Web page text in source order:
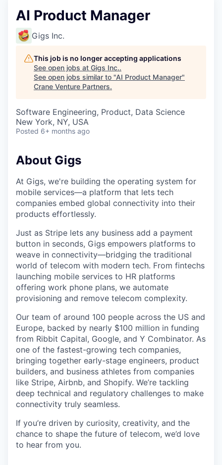
AI Product Manager
Gigs Inc.
This job is no longer accepting applications
See open jobs at Gigs Inc..
See open jobs similar to "AI Product Manager"
Crane Venture Partners.
Software Engineering, Product, Data Science
New York, NY, USA
Posted 6+ months ago
About Gigs
At Gigs, we're building the operating system for
mobile services—a platform that lets tech
companies embed global connectivity into their
products effortlessly.
Just as Stripe lets any business add a payment
button in seconds, Gigs empowers platforms to
weave in connectivity—bridging the traditional
world of telecom with modern tech. From fintechs
launching mobile services to HR platforms
offering work phone plans, we automate
provisioning and remove telecom complexity.
Our team of around 100 people across the US and
Europe, backed by nearly $100 million in funding
from Ribbit Capital, Google, and Y Combinator. As
one of the fastest-growing tech companies,
bringing together early-stage engineers, product
builders, and business athletes from companies
like Stripe, Airbnb, and Shopify. We’re tackling
deep technical and regulatory challenges to make
connectivity truly seamless.
If you’re driven by curiosity, creativity, and the
chance to shape the future of telecom, we’d love
to hear from you.